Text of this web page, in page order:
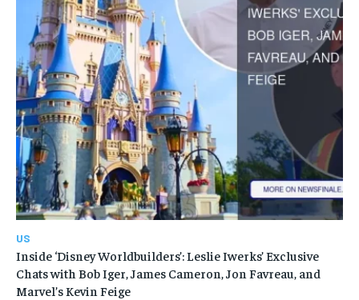
US
Inside ‘Disney Worldbuilders’: Leslie Iwerks’ Exclusive
Chats with Bob Iger, James Cameron, Jon Favreau, and
Marvel’s Kevin Feige